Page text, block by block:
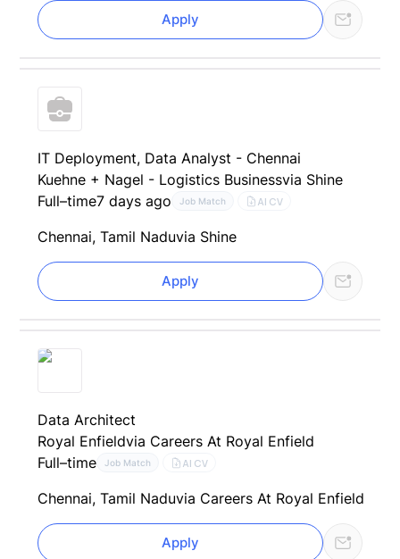
Apply
IT Deployment, Data Analyst - Chennai
Kuehne + Nagel - Logistics Businessvia Shine
Full–time7 days ago Job Match AI CV
Chennai, Tamil Naduvia Shine
Apply
Data Architect
Royal Enfieldvia Careers At Royal Enfield
Full–time
Job Match AI CV
Chennai, Tamil Naduvia Careers At Royal Enfield
Apply